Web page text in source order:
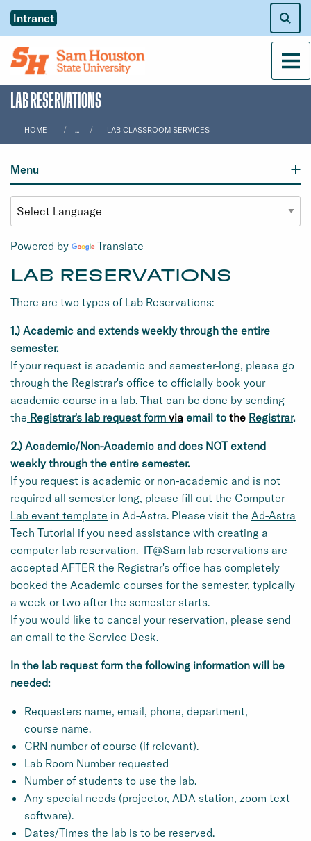
Intranet
LAB RESERVATIONS
HOME ... LAB CLASSROOM SERVICES
Menu
Powered by Translate
LAB RESERVATIONS
There are two types of Lab Reservations:
1.) Academic and extends weekly through the entire
semester.
If your request is academic and semester-long, please go
through the Registrar's office to officially book your
academic course in a lab. That can be done by sending
the Registrar's lab request form via email to the Registrar.
2.) Academic/Non-Academic and does NOT extend
weekly through the entire semester.
If you request is academic or non-academic and is not
required all semester long, please fill out the Computer
Lab event template in Ad-Astra. Please visit the Ad-Astra
Tech Tutorial if you need assistance with creating a
computer lab reservation. IT@Sam lab reservations are
accepted AFTER the Registrar's office has completely
booked the Academic courses for the semester, typically
a week or two after the semester starts.
If you would like to cancel your reservation, please send
an email to the Service Desk.
In the lab request form the following information will be
needed:
Requesters name, email, phone, department,
course name.
CRN number of course (if relevant).
Lab Room Number requested
Number of students to use the lab.
Any special needs (projector, ADA station, zoom text
software).
Dates/Times the lab is to be reserved.